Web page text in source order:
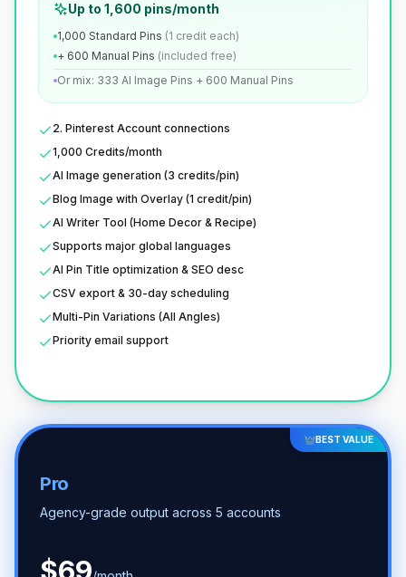
Up to 1,600 pins/month
1,000 Standard Pins (1 credit each)
+ 600 Manual Pins (included free)
Or mix: 333 AI Image Pins + 600 Manual Pins
2. Pinterest Account connections
1,000 Credits/month
AI Image generation (3 credits/pin)
Blog Image with Overlay (1 credit/pin)
AI Writer Tool (Home Decor & Recipe)
Supports major global languages
AI Pin Title optimization & SEO desc
CSV export & 30-day scheduling
Multi-Pin Variations (All Angles)
Priority email support
BEST VALUE
Pro
Agency-grade output across 5 accounts